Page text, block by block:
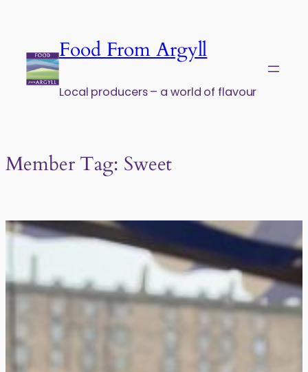
Food From Argyll
Local producers – a world of flavour
Member Tag: Sweet